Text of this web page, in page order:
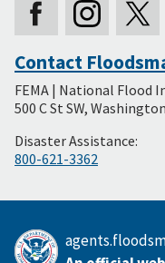
Secondary
Footer
Contact
FEMA | National Flood
500 C St SW,
Disaster Assistance:
800-621-3362